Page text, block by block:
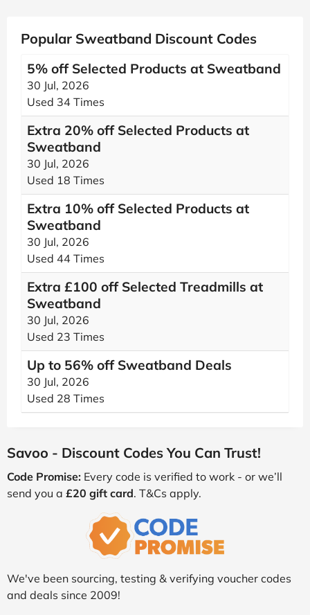
Popular Sweatband Discount Codes
5% off Selected Products at Sweatband
30 Jul, 2026
Used 34 Times
Extra 20% off Selected Products at
Sweatband
30 Jul, 2026
Used 18 Times
Extra 10% off Selected Products at
Sweatband
30 Jul, 2026
Used 44 Times
Extra £100 off Selected Treadmills at
Sweatband
30 Jul, 2026
Used 23 Times
Up to 56% off Sweatband Deals
30 Jul, 2026
Used 28 Times
Savoo - Discount Codes You Can Trust!
Code Promise: Every code is verified to work - or we’ll
send you a £20 gift card. T&Cs apply.
We've been sourcing, testing & verifying voucher codes
and deals since 2009!